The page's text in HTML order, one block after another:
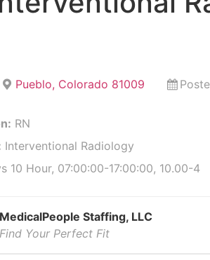
Pueblo, Colorado 81009
RN
Interventional Radiology
10 Hour, 07:00:00-17:00:00, 10.00-4
MedicalPeople Staffing, LLC
Find Your Perfect Fit